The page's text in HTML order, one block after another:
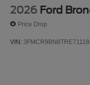
Payment Assistance.
Customer Cash. Exp.
2026 Ford
Price Drop
VIN: 3FMCR9BN8TRE71118